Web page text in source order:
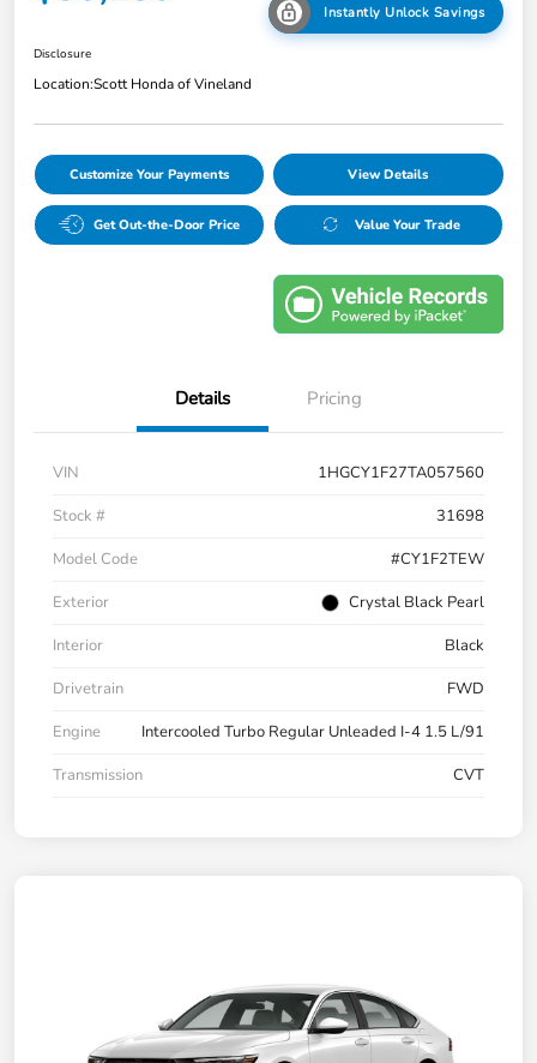
Instantly Unlock Savings
Disclosure
Location:Scott Honda of Vineland
Customize Your Payments View Details
Get Out-the-Door Price Value Your Trade
Details Pricing
VIN
1HGCY1F27TA057560
Stock #
31698
Model Code
#CY1F2TEW
Exterior
Crystal Black Pearl
Interior
Black
Drivetrain
FWD
Engine
Intercooled Turbo Regular Unleaded I-4 1.5 L/91
Transmission
CVT